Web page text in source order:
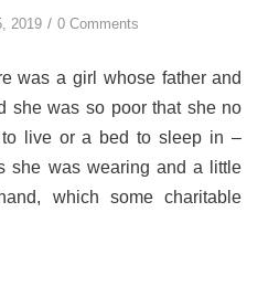
2019 / 0 Comments
was a girl whose father and
she was so poor that she no
to live or a bed to sleep in –
she was wearing and a little
which some charitable